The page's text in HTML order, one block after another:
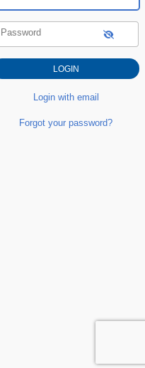
Password
Login with email
Forgot your password?